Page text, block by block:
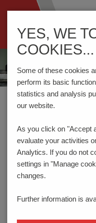
ein-/ausblenden
Home Components
PRODUCT
TACT
Type
vertical
YES, WE
COOKIES...
Some of these cookies
perform its basic
statistics and analysis
our website.
As you click on "Accept
evaluate your activities
Analytics. If you do not
settings in "Manage
changes.
Further information is